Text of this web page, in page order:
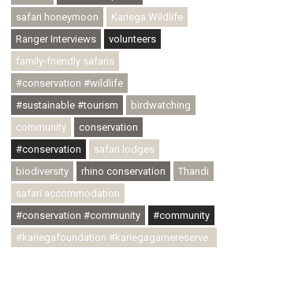
safari honeymoon
Kariega Wildlife
Ranger Interviews
volunteers
family-friendly safaris
#conservation #wildlife
#sustainable #tourism
birdwatching
community
conservation
#conservation
safari lodges
biodiversity
rhino conservation
Thandi
safari accommodation
#conservation #community
#community
#kariegafoundation #kariegagamereserve